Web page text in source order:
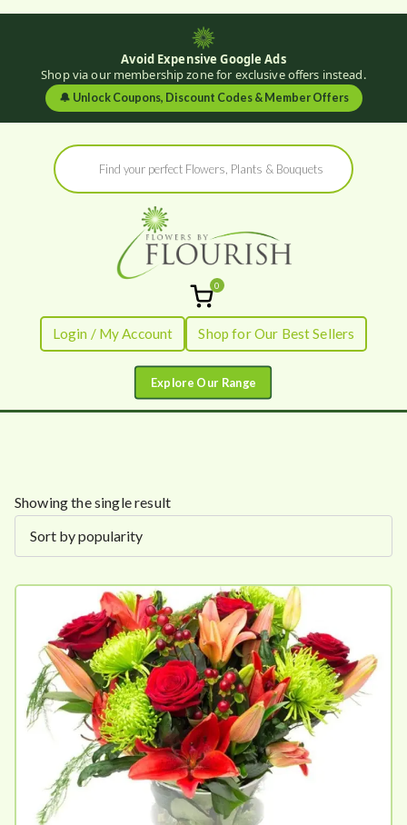
Avoid Expensive Google Ads
Shop via our membership zone for exclusive offers instead.
🔔 Unlock Coupons, Discount Codes & Member Offers
Products
search
Flowers by
Flourish
Fresh Flowers - Delivered
0
Login / My Account Shop for Our Best Sellers
Showing the single result